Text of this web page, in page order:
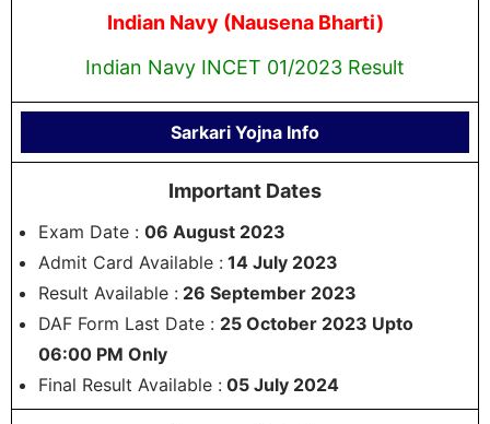
Indian Navy (Nausena Bharti)
Indian Navy INCET 01/2023 Result
Sarkari Yojna Info
Important Dates
Exam Date : 06 August 2023
Admit Card Available : 14 July 2023
Result Available : 26 September 2023
DAF Form Last Date : 25 October 2023 Upto
06:00 PM Only
Final Result Available : 05 July 2024